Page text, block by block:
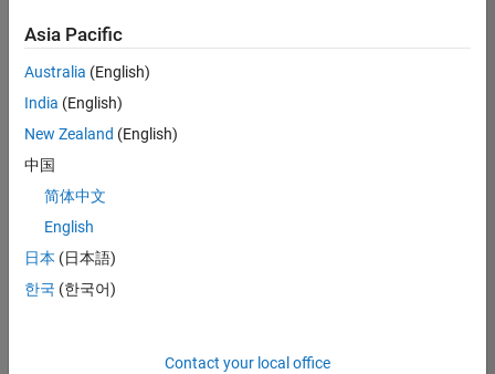
Product
Development |
Experienced
Sr Software
Engineer in
Quality
Engineering |
Software
Asia Pacific
Australia (English)
India (English)
New Zealand (English)
中国
简体中文
English
日本 (日本語)
한국 (한국어)
Contact your local office